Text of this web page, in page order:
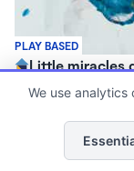
PLAY BASED
Little miracles
$100 - $200/wk
We use analytics